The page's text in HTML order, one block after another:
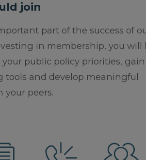
join
part of the success of
in membership, you will
public policy priorities, gain
tools and develop meaningful
your peers.